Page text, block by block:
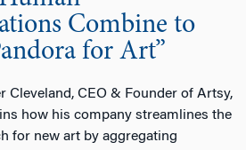
Combine to
for Art”
Cleveland, CEO & Founder of Artsy,
how his company streamlines the
for new art by aggregating